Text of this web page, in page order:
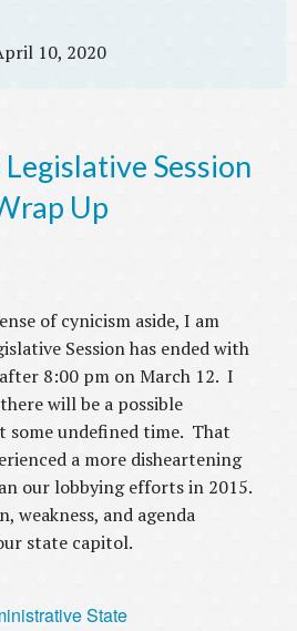
10, 2020
Session
Up
of cynicism aside, I am
Session has ended with
8:00 pm on March 12. I
will be a possible
some undefined time. That
a more disheartening
our lobbying efforts in 2015.
weakness, and agenda
state capitol.
State